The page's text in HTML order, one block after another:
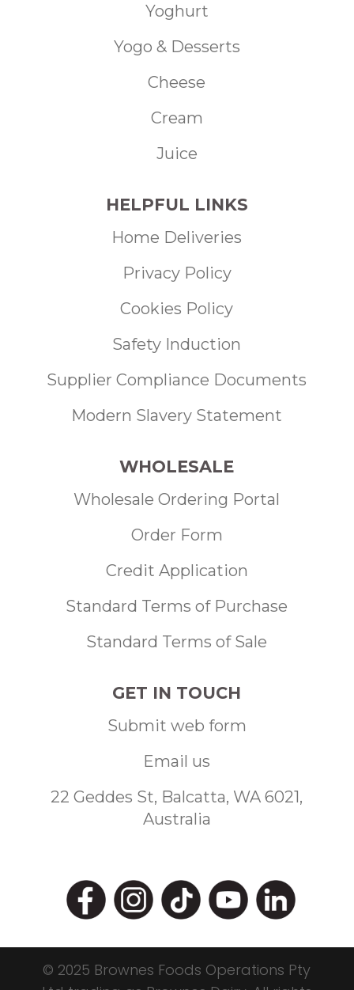
Yoghurt
Yogo & Desserts
Cheese
Cream
Juice
HELPFUL LINKS
Home Deliveries
Privacy Policy
Cookies Policy
Safety Induction
Supplier Compliance Documents
Modern Slavery Statement
WHOLESALE
Wholesale Ordering Portal
Order Form
Credit Application
Standard Terms of Purchase
Standard Terms of Sale
GET IN TOUCH
Submit web form
Email us
22 Geddes St, Balcatta, WA 6021,
Australia
© 2025 Brownes Foods Operations Pty